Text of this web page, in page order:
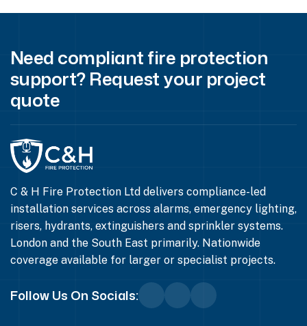
Need compliant fire protection
support? Request your project
quote
C & H Fire Protection Ltd delivers compliance-led
installation services across alarms, emergency lighting,
risers, hydrants, extinguishers and sprinkler systems.
London and the South East primarily. Nationwide
coverage available for larger or specialist projects.
Follow Us On Socials: